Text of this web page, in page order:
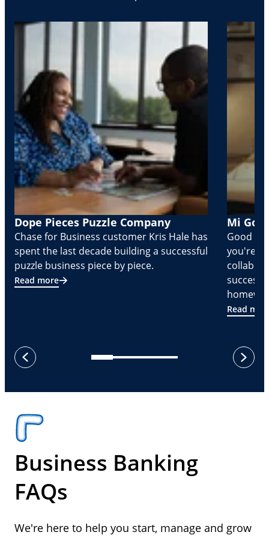
Dope Pieces Puzzle Company
Chase for Business customer Kris Hale has
spent the last decade building a successful
puzzle business piece by piece.
Read more
Mi
Good
you're
Read
previous
next
Business Banking
FAQs
We're here to help you start, manage and grow